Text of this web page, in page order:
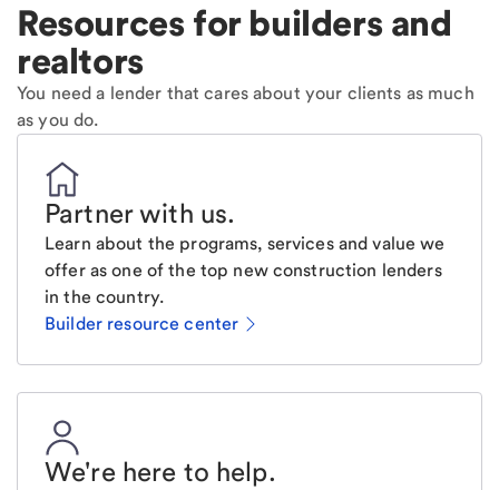
Resources for builders and
realtors
You need a lender that cares about your clients as much
as you do.
Partner with us.
Learn about the programs, services and value we
offer as one of the top new construction lenders
in the country.
Builder resource center
We're here to help.